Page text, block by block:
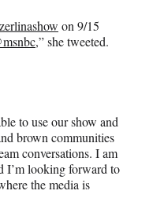
on 9/15
,” she tweeted.
to use our show and
brown communities
conversations. I am
I’m looking forward to
the media is